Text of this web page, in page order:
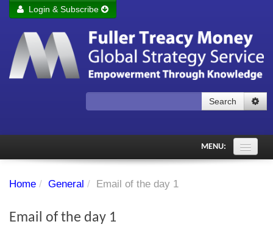
Remember me Login
Forgot your password?
Login & Subscribe
Search
MENU:
PDF Archive
Home / General / Email of the day 1
Email of the day 1